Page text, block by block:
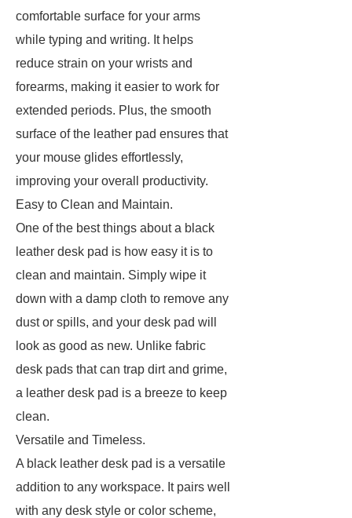
comfortable surface for your arms
while typing and writing. It helps
reduce strain on your wrists and
forearms, making it easier to work for
extended periods. Plus, the smooth
surface of the leather pad ensures that
your mouse glides effortlessly,
improving your overall productivity.
Easy to Clean and Maintain.
One of the best things about a black
leather desk pad is how easy it is to
clean and maintain. Simply wipe it
down with a damp cloth to remove any
dust or spills, and your desk pad will
look as good as new. Unlike fabric
desk pads that can trap dirt and grime,
a leather desk pad is a breeze to keep
clean.
Versatile and Timeless.
A black leather desk pad is a versatile
addition to any workspace. It pairs well
with any desk style or color scheme,